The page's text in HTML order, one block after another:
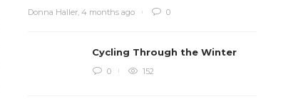
Donna Haller ,4 months ago 0
Cycling Through the Winter
0 152